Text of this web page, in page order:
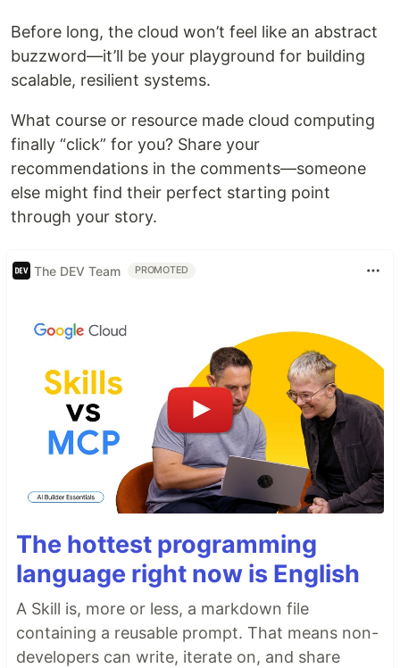
Before long, the cloud won’t feel like an abstract
buzzword—it’ll be your playground for building
scalable, resilient systems.
What course or resource made cloud computing
finally “click” for you? Share your
recommendations in the comments—someone
else might find their perfect starting point
through your story.
The DEV Team PROMOTED
The hottest programming
language right now is English
A Skill is, more or less, a markdown file
containing a reusable prompt. That means non-
developers can write, iterate on, and share